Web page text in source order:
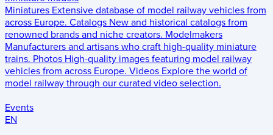
Miniatures Extensive database of model railway vehicles from
across Europe. Catalogs New and historical catalogs from
renowned brands and niche creators. Modelmakers
Manufacturers and artisans who craft high-quality miniature
trains. Photos High-quality images featuring model railway
vehicles from across Europe. Videos Explore the world of
model railway through our curated video selection.
Events
EN